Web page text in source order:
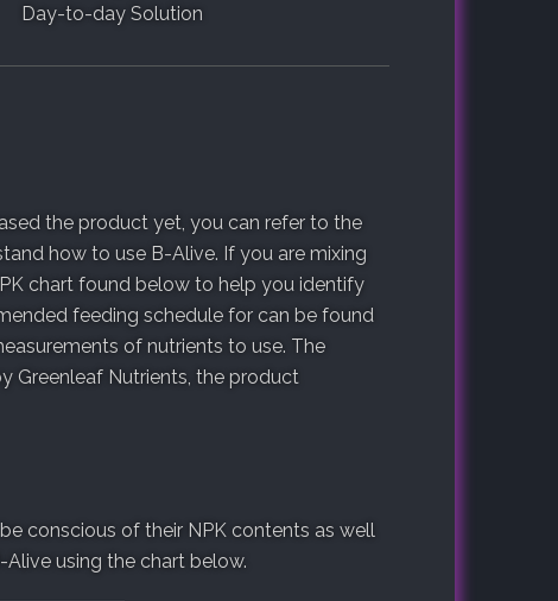
Day-to-day Solution
the product yet, you can refer to the
how to use B-Alive. If you are mixing
chart found below to help you identify
feeding schedule for can be found
of nutrients to use. The
Greenleaf Nutrients, the product
conscious of their NPK contents as well
using the chart below.